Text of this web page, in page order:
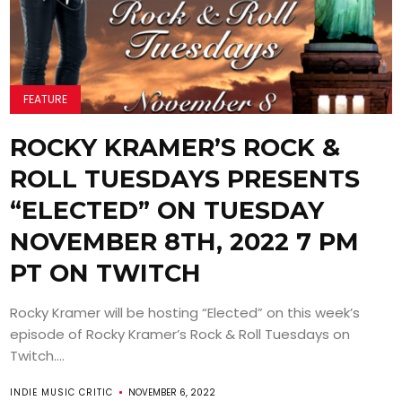
FEATURE
ROCKY KRAMER’S ROCK &
ROLL TUESDAYS PRESENTS
“ELECTED” ON TUESDAY
NOVEMBER 8TH, 2022 7 PM
PT ON TWITCH
Rocky Kramer will be hosting “Elected” on this week’s
episode of Rocky Kramer’s Rock & Roll Tuesdays on
Twitch....
INDIE MUSIC CRITIC NOVEMBER 6, 2022